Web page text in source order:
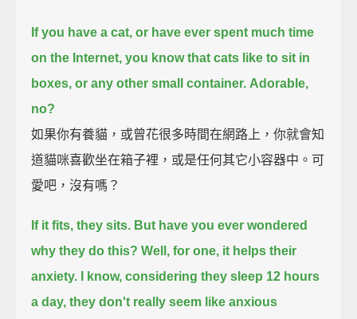
If you have a cat, or have ever spent much time
on the Internet, you know that cats like to sit in
boxes, or any other small container. Adorable,
no?
如果你有養貓，或曾花很多時間在網路上，你就會知
道貓咪喜歡坐在箱子裡，或是任何其它小容器中。可
愛吧，沒有嗎？
If it fits, they sits. But have you ever wondered
why they do this? Well, for one, it helps their
anxiety.
I know, considering they sleep 12 hours
a day, they don't really seem like anxious